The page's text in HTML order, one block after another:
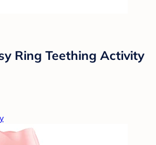
Ring Teething Activity